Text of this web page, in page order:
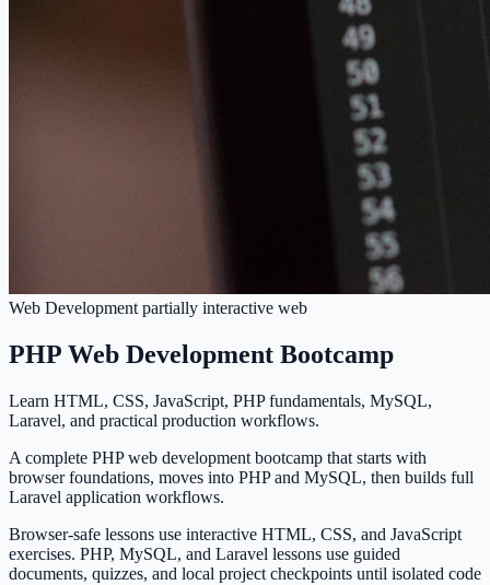
Web Development partially interactive web
PHP Web Development Bootcamp
Learn HTML, CSS, JavaScript, PHP fundamentals, MySQL,
Laravel, and practical production workflows.
A complete PHP web development bootcamp that starts with
browser foundations, moves into PHP and MySQL, then builds full
Laravel application workflows.
Browser-safe lessons use interactive HTML, CSS, and JavaScript
exercises. PHP, MySQL, and Laravel lessons use guided
documents, quizzes, and local project checkpoints until isolated code